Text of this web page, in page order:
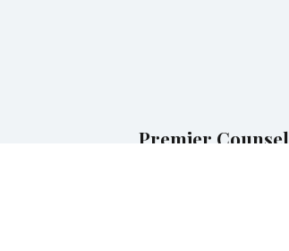
Premier Counsel